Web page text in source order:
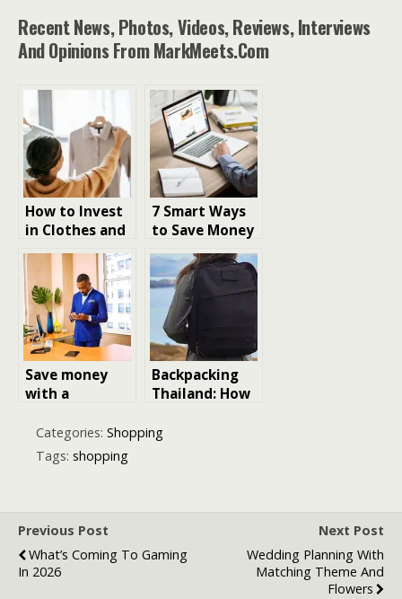
Recent News, Photos, Videos, Reviews, Interviews
And Opinions From MarkMeets.com
How to Invest
in Clothes and
Save Money on
Clothes
Shopping
7 Smart Ways
to Save Money
on Web
Hosting
Save money
with a
SIM Card for
European
Travelers
Backpacking
Thailand: How
on Mobile Data
Categories: Shopping
Tags: shopping
Previous Post
What’s Coming To Gaming
In 2026
Next Post
Wedding Planning With
Matching Theme And
Flowers